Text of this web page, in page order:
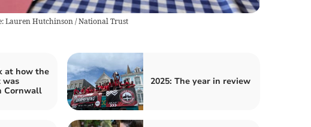
Lauren Hutchinson / National Trust
at how the
was
Cornwall
2025: The year in review